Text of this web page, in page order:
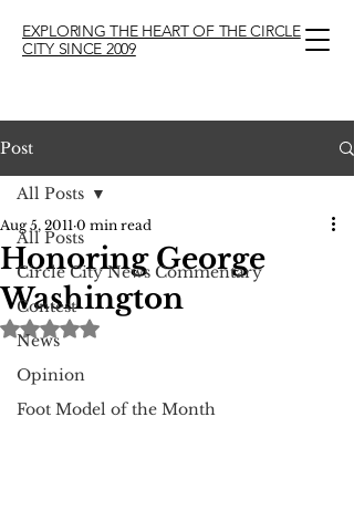
EXPLORING THE HEART OF THE CIRCLE
CITY SINCE 2009
Post
All Posts
Circle City News Commentary
Contest
News
Opinion
Foot Model of the Month
All Posts
Honoring George
Washington
Aug 5, 2011 0 min read
Rated NaN out of 5 stars.